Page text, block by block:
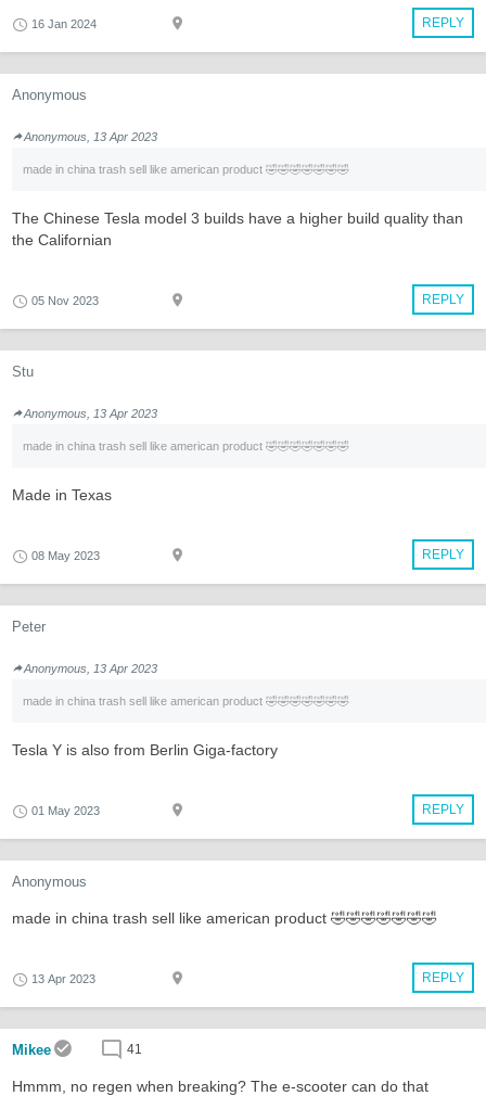
REPLY
16 Jan 2024
Anonymous
Anonymous, 13 Apr 2023
made in china trash sell like american product 🤣🤣🤣🤣🤣🤣🤣
The Chinese Tesla model 3 builds have a higher build quality than
the Californian
REPLY
05 Nov 2023
Stu
Anonymous, 13 Apr 2023
made in china trash sell like american product 🤣🤣🤣🤣🤣🤣🤣
Made in Texas
REPLY
08 May 2023
Peter
Anonymous, 13 Apr 2023
made in china trash sell like american product 🤣🤣🤣🤣🤣🤣🤣
Tesla Y is also from Berlin Giga-factory
REPLY
01 May 2023
Anonymous
made in china trash sell like american product 🤣🤣🤣🤣🤣🤣🤣
REPLY
13 Apr 2023
Mikee 41
Hmmm, no regen when breaking? The e-scooter can do that